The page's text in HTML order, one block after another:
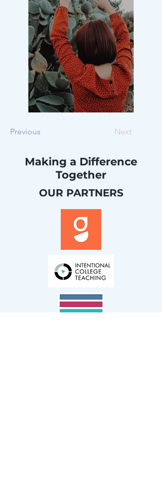
Previous Next
Making a Difference
Together
OUR PARTNERS